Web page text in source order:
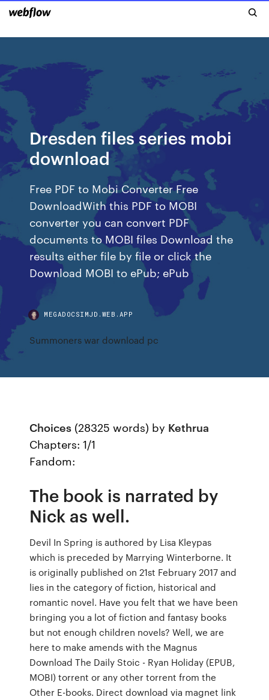
Dresden files series mobi
download
Free PDF to Mobi Converter Free
DownloadWith this PDF to MOBI
converter you can convert PDF
documents to MOBI files Download the
results either file by file or click the
Download MOBI to ePub; ePub
MEGADOCSIMJD.WEB.APP
Summoners war download pc
Choices (28325 words) by Kethrua
Chapters: 1/1
Fandom:
The book is narrated by
Nick as well.
Devil In Spring is authored by Lisa Kleypas
which is preceded by Marrying Winterborne. It
is originally published on 21st February 2017 and
lies in the category of fiction, historical and
romantic novel. Have you felt that we have been
bringing you a lot of fiction and fantasy books
but not enough children novels? Well, we are
here to make amends with the Magnus
Download The Daily Stoic - Ryan Holiday (EPUB,
MOBI) torrent or any other torrent from the
Other E-books. Direct download via magnet link